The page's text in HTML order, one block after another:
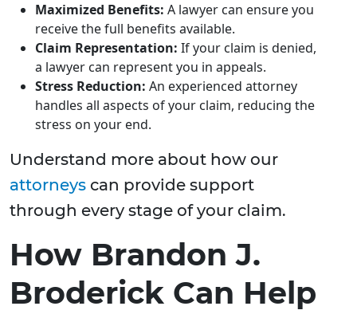
Maximized Benefits: A lawyer can ensure you
receive the full benefits available.
Claim Representation: If your claim is denied,
a lawyer can represent you in appeals.
Stress Reduction: An experienced attorney
handles all aspects of your claim, reducing the
stress on your end.
Understand more about how our
attorneys can provide support
through every stage of your claim.
How Brandon J.
Broderick Can Help